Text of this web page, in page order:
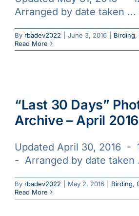
Arranged by date taken
By rbadev2022 June 3, 2016 Birding,
Read More
“Last 30 Days”
Archive – April 2016
Updated April 30, 2016 -
- Arranged by date taken
By rbadev2022 May 2, 2016 Birding,
Read More